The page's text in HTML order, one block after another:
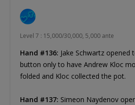
Level 7 : 15,000/30,000, 5,000 ante
Hand #136: Jake Schwartz
button only to have Andrew Kloc
folded and Kloc collected the pot.
Hand #137: Simeon Naydenov